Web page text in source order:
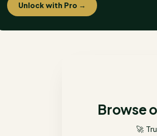
Unlock with Pro →
Browse
🚀